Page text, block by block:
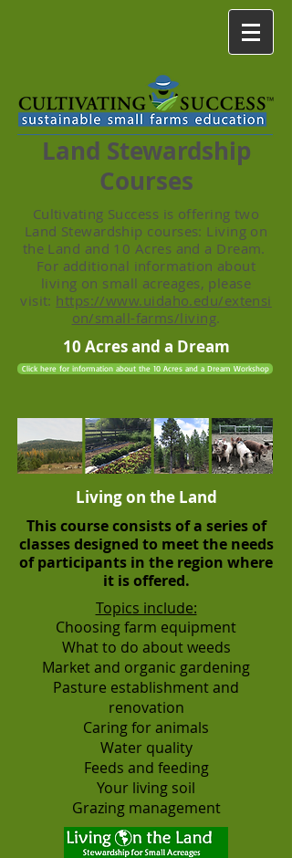
Land Stewardship
Courses
Cultivating Success is offering two
Land Stewardship courses: Living on
the Land and 10 Acres and a Dream.
For additional information about
living on small acreages, please
visit: https://www.uidaho.edu/extensi
on/small-farms/living.
10 Acres and a Dream
Click here for information about the 10 Acres and a Dream Workshop
Living on the Land
This course consists of a series of
classes designed to meet the needs
of participants in the region where
it is offered.
Topics include:
Choosing farm equipment
What to do about weeds
Market and organic gardening
Pasture establishment and
renovation
Caring for animals
Water quality
Feeds and feeding
Your living soil
Grazing management